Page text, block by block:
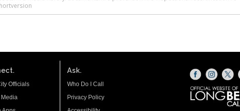
Officials
Ask.
Who Do I Call
Privacy Policy